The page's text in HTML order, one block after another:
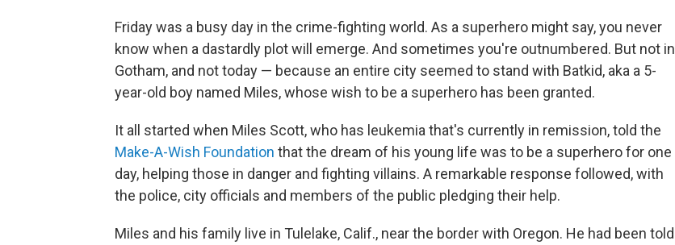
Friday was a busy day in the crime-fighting world. As a superhero might say, you never
know when a dastardly plot will emerge. And sometimes you're outnumbered. But not in
Gotham, and not today — because an entire city seemed to stand with Batkid, aka a 5-
year-old boy named Miles, whose wish to be a superhero has been granted.
It all started when Miles Scott, who has leukemia that's currently in remission, told the
Make-A-Wish Foundation that the dream of his young life was to be a superhero for one
day, helping those in danger and fighting villains. A remarkable response followed, with
the police, city officials and members of the public pledging their help.
Miles and his family live in Tulelake, Calif., near the border with Oregon. He had been told